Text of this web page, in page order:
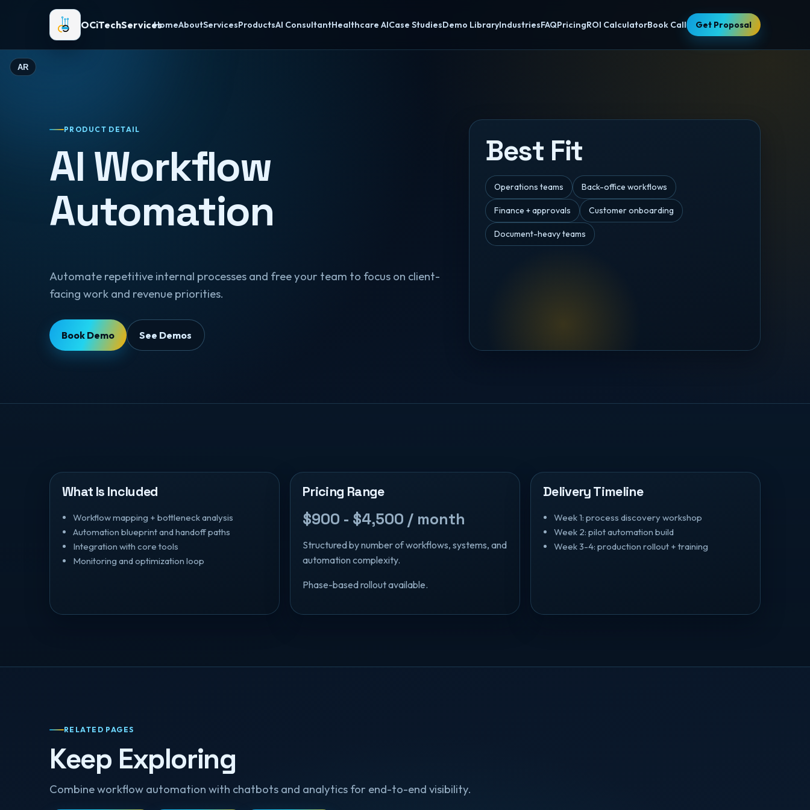
OCiTechServicesHomeAboutServicesProductsAI ConsultantHealthcare AICase StudiesDemo LibraryIndustriesFAQPricingROI CalculatorBook Call Get Proposal
PRODUCT DETAIL
AI Workflow
Automation
Automate repetitive internal processes and free your team to focus on client-
facing work and revenue priorities.
Book Demo See Demos
Best Fit
Operations teams Back-office workflows
Finance + approvals Customer onboarding
Document-heavy teams
What Is Included
Workflow mapping + bottleneck analysis
Automation blueprint and handoff paths
Integration with core tools
Monitoring and optimization loop
Pricing Range
$900 - $4,500 / month
Structured by number of workflows, systems, and
automation complexity.
Phase-based rollout available.
Delivery Timeline
Week 1: process discovery workshop
Week 2: pilot automation build
Week 3-4: production rollout + training
RELATED PAGES
Keep Exploring
Combine workflow automation with chatbots and analytics for end-to-end visibility.
AR